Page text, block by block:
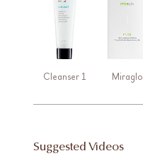
Cleanser 1 Miraglo
Suggested Videos